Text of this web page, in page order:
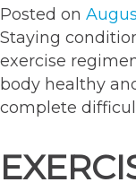
Posted on
Staying
exercise
body healthy
complete